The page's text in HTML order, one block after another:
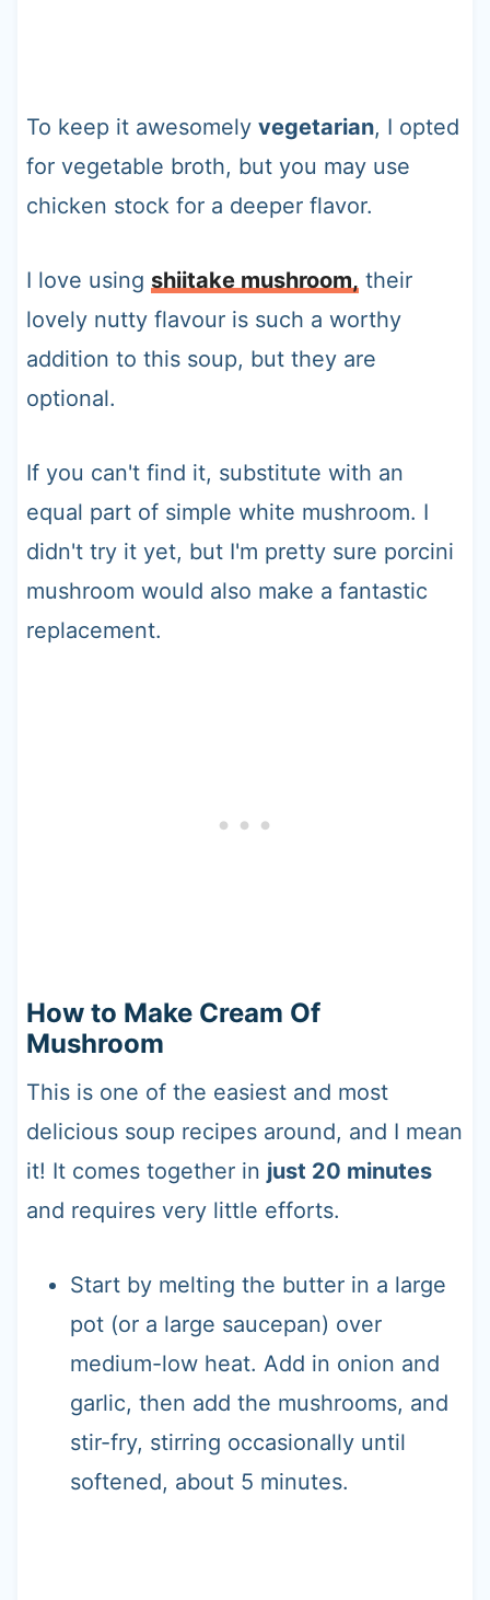
To keep it awesomely vegetarian, I opted
for vegetable broth, but you may use
chicken stock for a deeper flavor.
I love using shiitake mushroom, their
lovely nutty flavour is such a worthy
addition to this soup, but they are
optional.
If you can't find it, substitute with an
equal part of simple white mushroom. I
didn't try it yet, but I'm pretty sure porcini
mushroom would also make a fantastic
replacement.
How to Make Cream Of
Mushroom
This is one of the easiest and most
delicious soup recipes around, and I mean
it! It comes together in just 20 minutes
and requires very little efforts.
Start by melting the butter in a large
pot (or a large saucepan) over
medium-low heat. Add in onion and
garlic, then add the mushrooms, and
stir-fry, stirring occasionally until
softened, about 5 minutes.